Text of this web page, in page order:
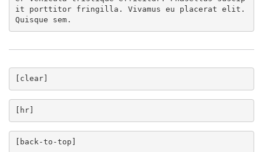
it porttitor fringilla. Vivamus eu placerat elit.
Quisque sem.
clear]
hr]
back-to-top